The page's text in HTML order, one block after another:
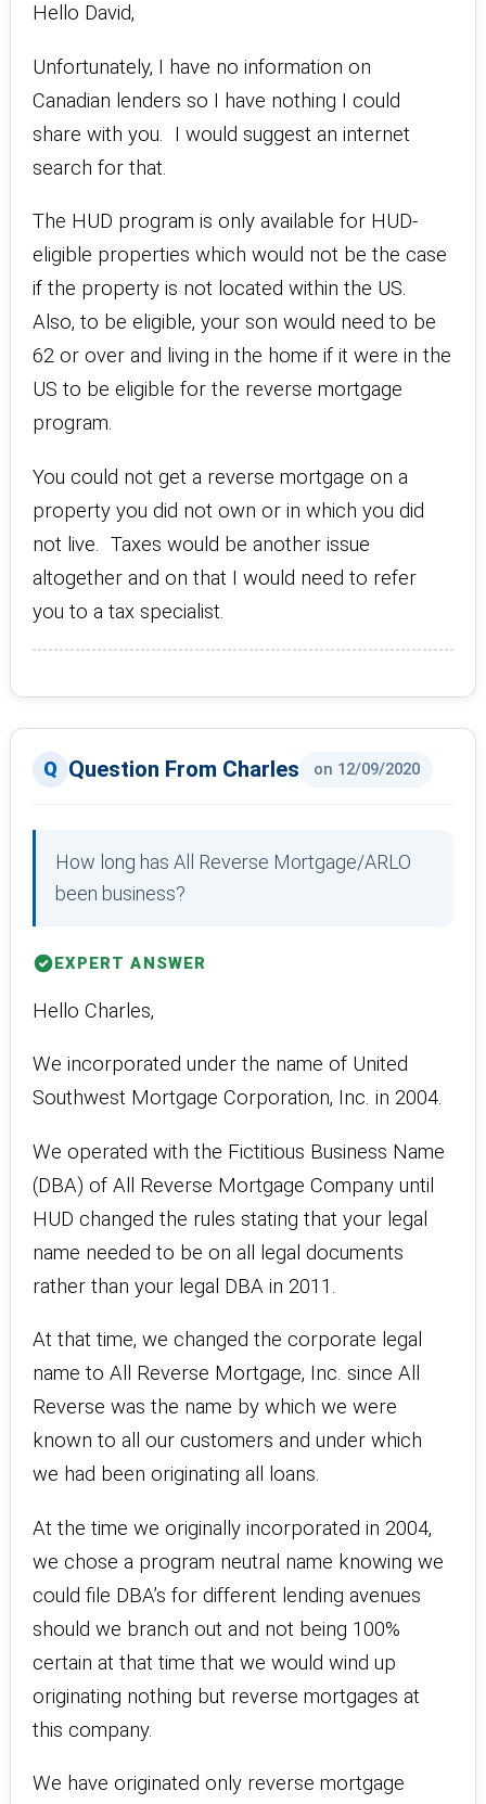
Hello David,
Unfortunately, I have no information on
Canadian lenders so I have nothing I could
share with you. I would suggest an internet
search for that.
The HUD program is only available for HUD-
eligible properties which would not be the case
if the property is not located within the US.
Also, to be eligible, your son would need to be
62 or over and living in the home if it were in the
US to be eligible for the reverse mortgage
program.
You could not get a reverse mortgage on a
property you did not own or in which you did
not live. Taxes would be another issue
altogether and on that I would need to refer
you to a tax specialist.
Question From Charles on 12/09/2020
How long has All Reverse Mortgage/ARLO
been business?
EXPERT ANSWER
Hello Charles,
We incorporated under the name of United
Southwest Mortgage Corporation, Inc. in 2004.
We operated with the Fictitious Business Name
(DBA) of All Reverse Mortgage Company until
HUD changed the rules stating that your legal
name needed to be on all legal documents
rather than your legal DBA in 2011.
At that time, we changed the corporate legal
name to All Reverse Mortgage, Inc. since All
Reverse was the name by which we were
known to all our customers and under which
we had been originating all loans.
At the time we originally incorporated in 2004,
we chose a program neutral name knowing we
could file DBA’s for different lending avenues
should we branch out and not being 100%
certain at that time that we would wind up
originating nothing but reverse mortgages at
this company.
We have originated only reverse mortgage